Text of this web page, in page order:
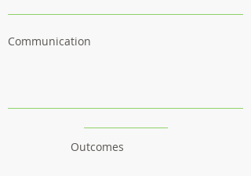
Outcomes
Communication